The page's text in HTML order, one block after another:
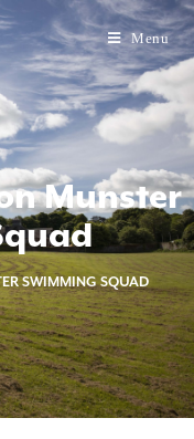
Menu
Munster
SWIMMING SQUAD